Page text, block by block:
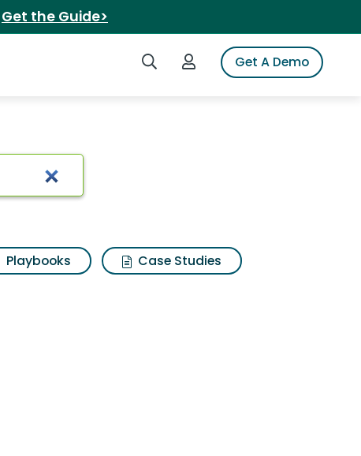
Get the Guide>
Search iSpotLogin to iSpotGet A Demo
Playbooks
Case Studies